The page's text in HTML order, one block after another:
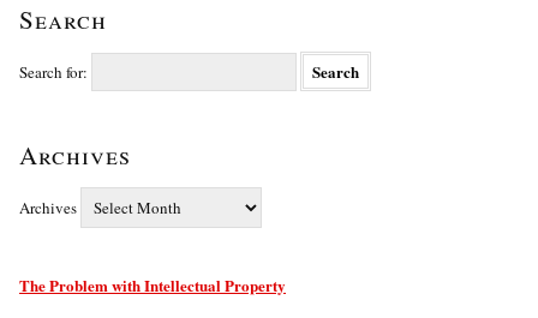
Search
Search for:
Archives
Archives
The Problem with Intellectual Property